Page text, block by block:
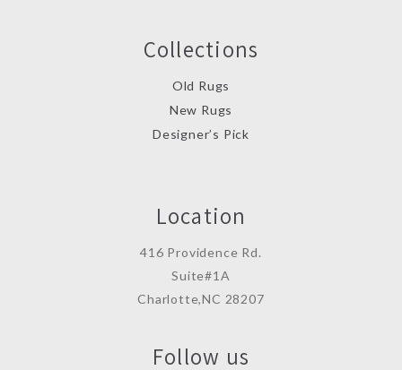
Collections
Old Rugs
New Rugs
Designer’s Pick
Location
416 Providence Rd.
Suite#1A
Charlotte,NC 28207
Follow us